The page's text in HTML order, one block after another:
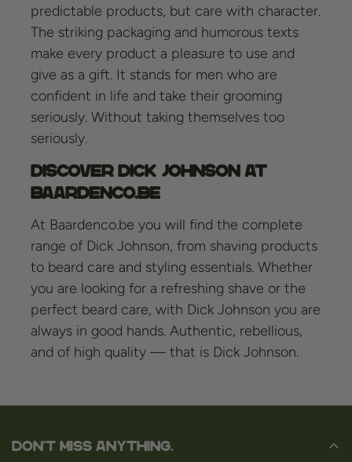
predictable products, but care with character.
The striking packaging and humorous texts
make every product a pleasure to use and
give as a gift. It stands for men who are
confident in life and take their grooming
seriously. Without taking themselves too
seriously.
Discover Dick Johnson at
Baardenco.be
At Baardenco.be you will find the complete
range of Dick Johnson, from shaving products
to beard care and styling essentials. Whether
you are looking for a refreshing shave or the
perfect beard care, with Dick Johnson you are
always in good hands. Authentic, rebellious,
and of high quality — that is Dick Johnson.
Don't miss anything.